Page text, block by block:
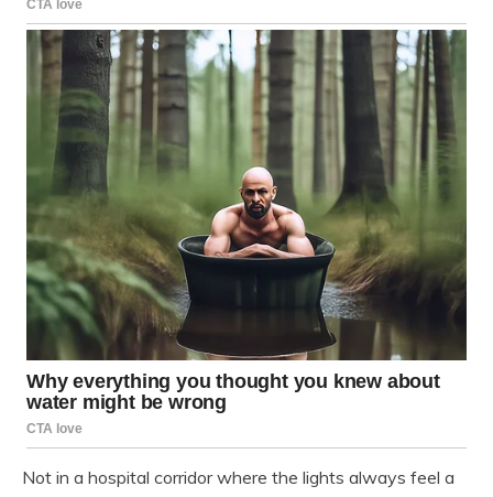
Not in a hospital corridor where the lights always feel a